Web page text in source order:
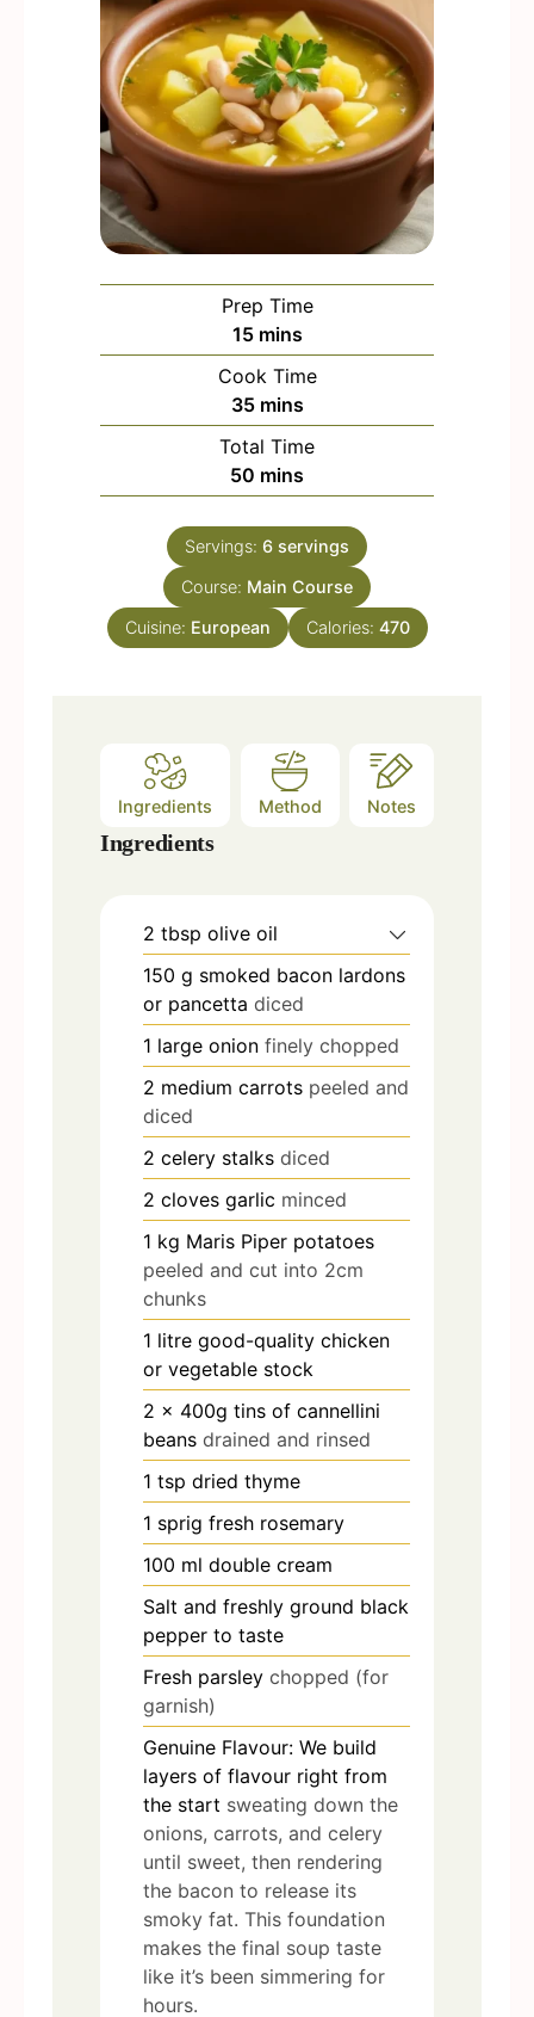
Prep Time
15m
i
n
u
t
e
mins
Cook Time
35m
i
n
u
e
s
mins
Total Time
50 m
i
n
u
t
s
mins
Servings: 6 servings
Course: Main Course
Cuisine: European Calories: 470
Ingredients Method Notes
Ingredients
2 tbsp olive oil
150 g smoked bacon lardons
or pancetta diced
1 large onion finely chopped
2 medium carrots peeled and
diced
2 celery stalks diced
2 cloves garlic minced
1 kg Maris Piper potatoes
peeled and cut into 2cm
chunks
1 litre good-quality chicken
or vegetable stock
2 x 400g tins of cannellini
beans drained and rinsed
1 tsp dried thyme
1 sprig fresh rosemary
100 ml double cream
Salt and freshly ground black
pepper to taste
Fresh parsley chopped (for
garnish)
Genuine Flavour: We build
layers of flavour right from
the start sweating down the
onions, carrots, and celery
until sweet, then rendering
the bacon to release its
smoky fat. This foundation
makes the final soup taste
like it’s been simmering for
hours.